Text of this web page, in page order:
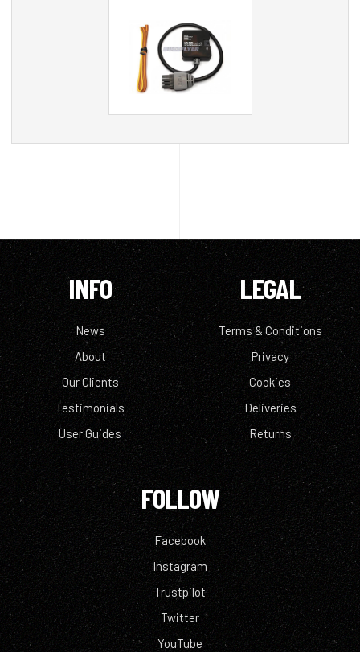
INFO
News
About
Our Clients
Testimonials
User Guides
LEGAL
Terms & Conditions
Privacy
Cookies
Deliveries
Returns
FOLLOW
Facebook
Instagram
Trustpilot
Twitter
YouTube